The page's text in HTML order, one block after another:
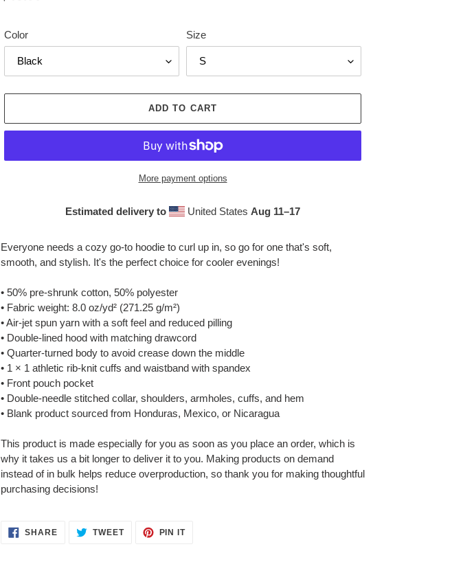
Color Size
ADD TO CART
More payment options
Estimated delivery to United States Aug 11⁠–17
product
cart
Everyone needs a cozy go-to hoodie to curl up in, so go for one that's soft,
smooth, and stylish. It's the perfect choice for cooler evenings!
• 50% pre-shrunk cotton, 50% polyester
• Fabric weight: 8.0 oz/yd² (271.25 g/m²)
• Air-jet spun yarn with a soft feel and reduced pilling
• Double-lined hood with matching drawcord
• Quarter-turned body to avoid crease down the middle
• 1 × 1 athletic rib-knit cuffs and waistband with spandex
• Front pouch pocket
• Double-needle stitched collar, shoulders, armholes, cuffs, and hem
• Blank product sourced from Honduras, Mexico, or Nicaragua
This product is made especially for you as soon as you place an order, which is
why it takes us a bit longer to deliver it to you. Making products on demand
instead of in bulk helps reduce overproduction, so thank you for making thoughtful
purchasing decisions!
SHARESHARE TWEETTWEET
PIN ITPIN